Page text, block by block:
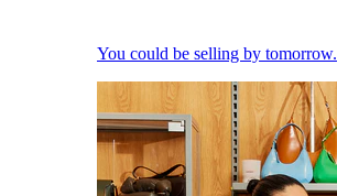
You could be selling by tomorrow.